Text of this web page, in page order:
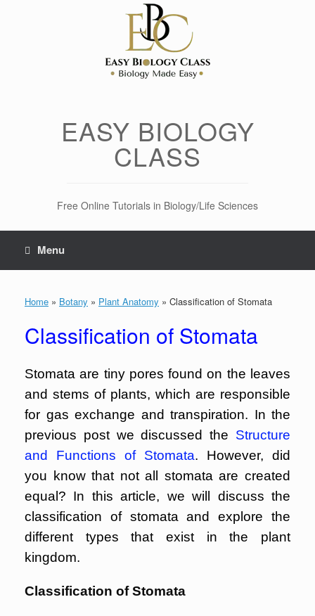
EASY BIOLOGY
CLASS
Free Online Tutorials in Biology/Life Sciences
Menu
Home » Botany » Plant Anatomy » Classification of Stomata
Classification of Stomata
Stomata are tiny pores found on the leaves
and stems of plants, which are responsible
for gas exchange and transpiration. In the
previous post we discussed the Structure
and Functions of Stomata. However, did
you know that not all stomata are created
equal? In this article, we will discuss the
classification of stomata and explore the
different types that exist in the plant
kingdom.
Classification of Stomata